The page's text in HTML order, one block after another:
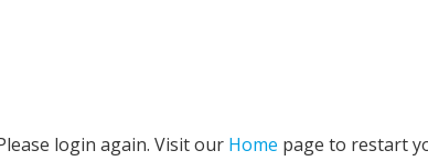
login again. Visit our Home page to restart